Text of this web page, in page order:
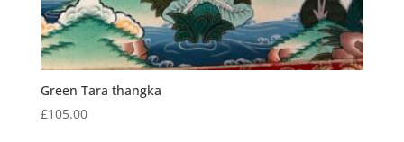
Green Tara thangka
£105.00